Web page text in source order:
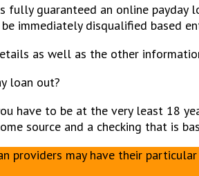
fully guaranteed an online payday
immediately disqualified based
as well as the other
loan out?
have to be at the very least 18
source and a checking that is
providers may have their